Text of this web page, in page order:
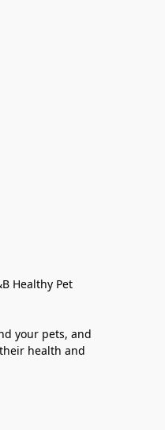
Healthy Pet
your pets, and
health and